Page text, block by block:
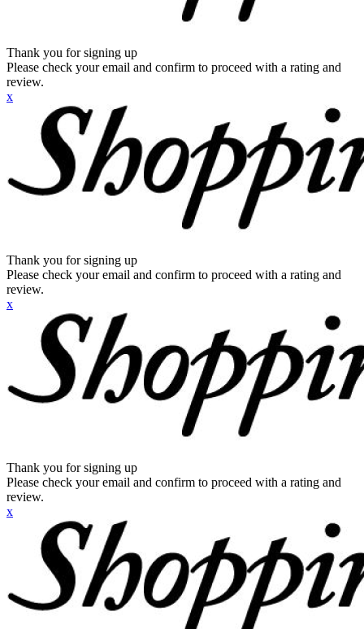
Thank you for signing up
Please check your email and confirm to proceed with a rating and
review.
x
Thank you for signing up
Please check your email and confirm to proceed with a rating and
review.
x
Thank you for signing up
Please check your email and confirm to proceed with a rating and
review.
x